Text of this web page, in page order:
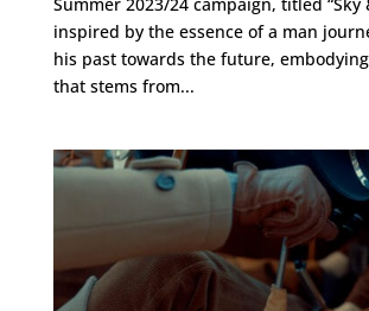
inspired by the essence of a man
his past towards the future,
that stems from...